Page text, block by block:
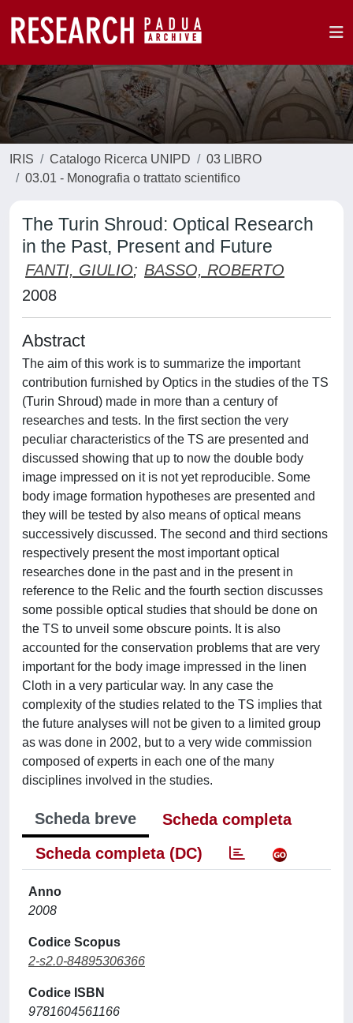
IRIS Catalogo Ricerca UNIPD
03 LIBRO
03.01 - Monografia o trattato scientifico
The Turin Shroud: Optical Research
in the Past, Present and Future
FANTI, GIULIO; BASSO, ROBERTO
2008
Abstract
The aim of this work is to summarize the important
contribution furnished by Optics in the studies of the TS
(Turin Shroud) made in more than a century of
researches and tests. In the first section the very
peculiar characteristics of the TS are presented and
discussed showing that up to now the double body
image impressed on it is not yet reproducible. Some
body image formation hypotheses are presented and
they will be tested by also means of optical means
successively discussed. The second and third sections
respectively present the most important optical
researches done in the past and in the present in
reference to the Relic and the fourth section discusses
some possible optical studies that should be done on
the TS to unveil some obscure points. It is also
accounted for the conservation problems that are very
important for the body image impressed in the linen
Cloth in a very particular way. In any case the
complexity of the studies related to the TS implies that
the future analyses will not be given to a limited group
as was done in 2002, but to a very wide commission
composed of experts in each one of the many
disciplines involved in the studies.
Scheda breve
Scheda completa
Scheda completa (DC)
Anno
2008
Codice Scopus
2-s2.0-84895306366
Codice ISBN
9781604561166